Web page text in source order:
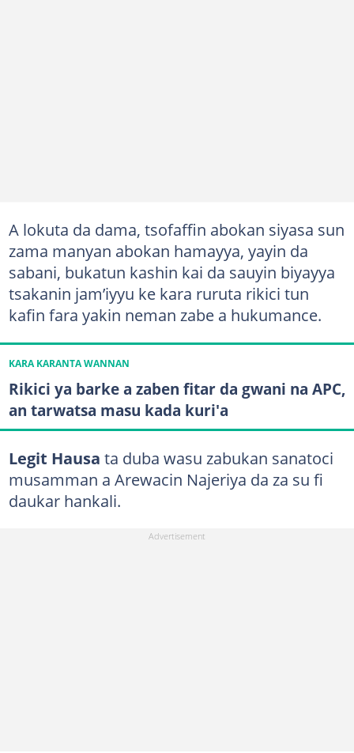
A lokuta da dama, tsofaffin abokan siyasa sun
zama manyan abokan hamayya, yayin da
sabani, bukatun kashin kai da sauyin biyayya
tsakanin jam’iyyu ke kara ruruta rikici tun
kafin fara yakin neman zabe a hukumance.
KARA KARANTA WANNAN
Rikici ya barke a zaben fitar da gwani na APC,
an tarwatsa masu kada kuri'a
Legit Hausa ta duba wasu zabukan sanatoci
musamman a Arewacin Najeriya da za su fi
daukar hankali.